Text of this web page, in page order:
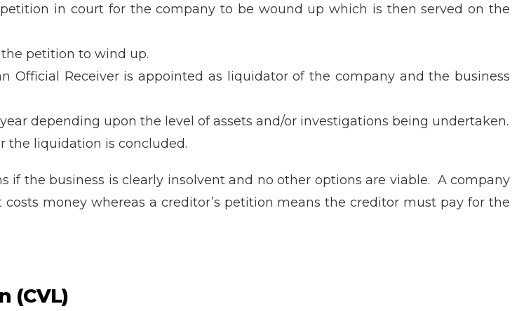
in court for the company to be wound up which is then served on the
petition to wind up.
Official Receiver is appointed as liquidator of the company and the business
depending upon the level of assets and/or investigations being undertaken.
the liquidation is concluded.
if the business is clearly insolvent and no other options are viable. A company
money whereas a creditor’s petition means the creditor must pay for the
(CVL)